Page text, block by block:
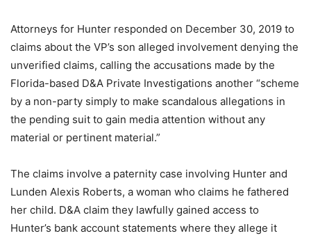
Attorneys for Hunter responded on December 30, 2019 to
claims about the VP’s son alleged involvement denying the
unverified claims, calling the accusations made by the
Florida-based D&A Private Investigations another “scheme
by a non-party simply to make scandalous allegations in
the pending suit to gain media attention without any
material or pertinent material.”
The claims involve a paternity case involving Hunter and
Lunden Alexis Roberts, a woman who claims he fathered
her child. D&A claim they lawfully gained access to
Hunter’s bank account statements where they allege it